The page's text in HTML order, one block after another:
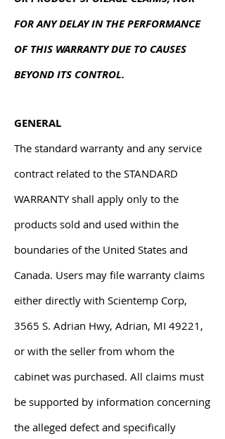
FOR ANY DELAY IN THE PERFORMANCE
OF THIS WARRANTY DUE TO CAUSES
BEYOND ITS CONTROL.
GENERAL
The standard warranty and any service
contract related to the STANDARD
WARRANTY shall apply only to the
products sold and used within the
boundaries of the United States and
Canada. Users may file warranty claims
either directly with Scientemp Corp,
3565 S. Adrian Hwy, Adrian, MI 49221,
or with the seller from whom the
cabinet was purchased. All claims must
be supported by information concerning
the alleged defect and specifically